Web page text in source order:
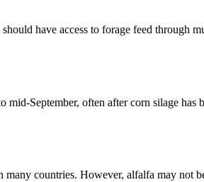
should have access to forage feed through
September, often after corn silage has
many countries. However, alfalfa may not